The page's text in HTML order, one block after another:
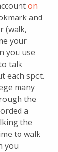
on
and
(walk,
your
you use
talk
each spot.
many
the
a
the
to walk
you